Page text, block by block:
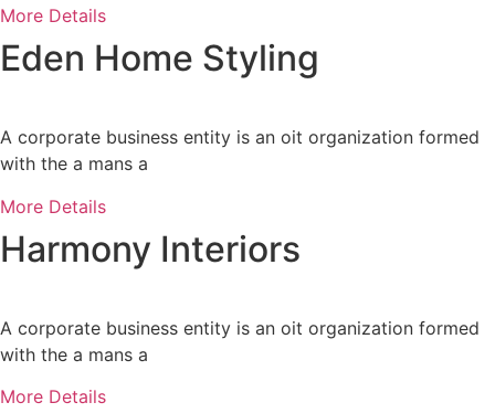
More Details
Eden Home Styling
A corporate business entity is an oit organization formed
with the a mans a
More Details
Harmony Interiors
A corporate business entity is an oit organization formed
with the a mans a
More Details